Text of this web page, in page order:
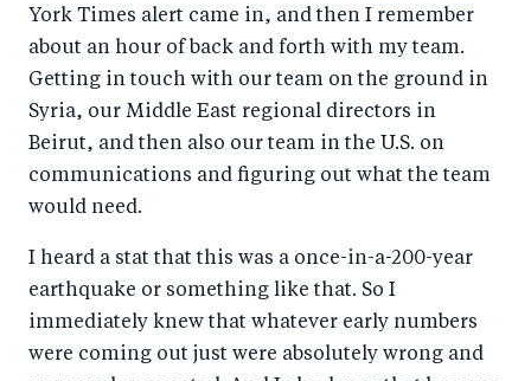
York Times alert came in, and then I remember
about an hour of back and forth with my team.
Getting in touch with our team on the ground in
Syria, our Middle East regional directors in
Beirut, and then also our team in the U.S. on
communications and figuring out what the team
would need.
I heard a stat that this was a once-in-a-200-year
earthquake or something like that. So I
immediately knew that whatever early numbers
were coming out just were absolutely wrong and